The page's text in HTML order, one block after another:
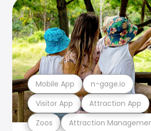
Zoos Attraction
Visitor App Attraction App
Mobile App n-gage.io